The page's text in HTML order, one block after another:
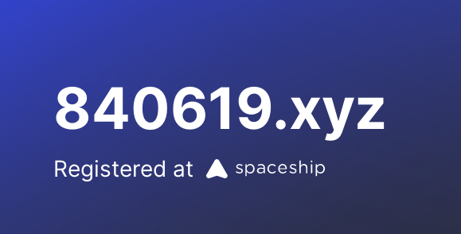
840619.xyz
Registered at